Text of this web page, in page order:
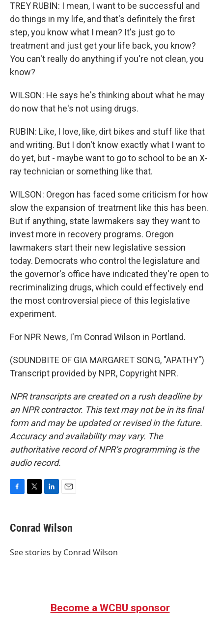
TREY RUBIN: I mean, I want to be successful and
do things in my life, and that's definitely the first
step, you know what I mean? It's just go to
treatment and just get your life back, you know?
You can't really do anything if you're not clean, you
know?
WILSON: He says he's thinking about what he may
do now that he's not using drugs.
RUBIN: Like, I love, like, dirt bikes and stuff like that
and writing. But I don't know exactly what I want to
do yet, but - maybe want to go to school to be an X-
ray technician or something like that.
WILSON: Oregon has faced some criticism for how
slow the expansion of treatment like this has been.
But if anything, state lawmakers say they want to
invest more in recovery programs. Oregon
lawmakers start their new legislative session
today. Democrats who control the legislature and
the governor's office have indicated they're open to
recriminalizing drugs, which could effectively end
the most controversial piece of this legislative
experiment.
For NPR News, I'm Conrad Wilson in Portland.
(SOUNDBITE OF GIA MARGARET SONG, "APATHY")
Transcript provided by NPR, Copyright NPR.
NPR transcripts are created on a rush deadline by
an NPR contractor. This text may not be in its final
form and may be updated or revised in the future.
Accuracy and availability may vary. The
authoritative record of NPR’s programming is the
audio record.
e
b
o
t
t
r
k
e
I
i
l
Conrad Wilson
See stories by Conrad Wilson
Become a WCBU sponsor